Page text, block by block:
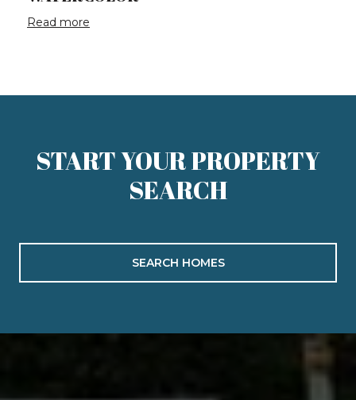
Read more
START YOUR PROPERTY
SEARCH
SEARCH HOMES